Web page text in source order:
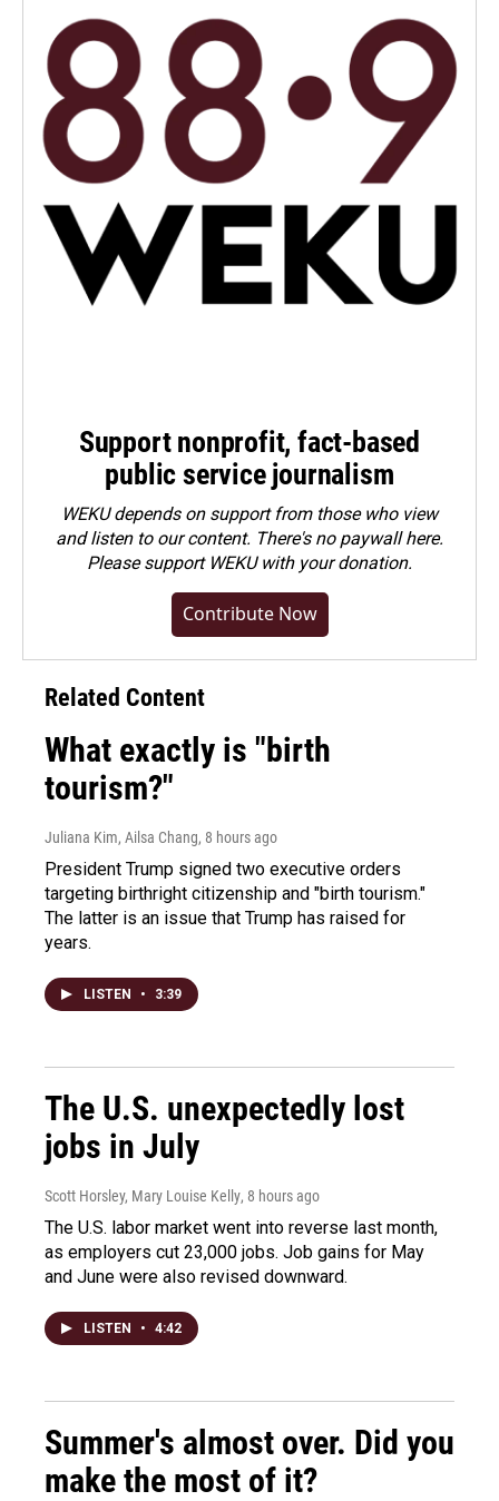
Support nonprofit, fact-based
public service journalism
WEKU depends on support from those who view
and listen to our content. There's no paywall here.
Pleasesupport WEKU with your donation.
Contribute Now
Related Content
What exactly is "birth
tourism?"
Juliana Kim, Ailsa Chang, 8 hours ago
President Trump signed two executive orders
targeting birthright citizenship and "birth tourism."
The latter is an issue that Trump has raised for
years.
LISTEN • 3:39
The U.S. unexpectedly lost
jobs in July
Scott Horsley, Mary Louise Kelly, 8 hours ago
The U.S. labor market went into reverse last month,
as employers cut 23,000 jobs. Job gains for May
and June were also revised downward.
LISTEN • 4:42
Summer's almost over. Did you
make the most of it?